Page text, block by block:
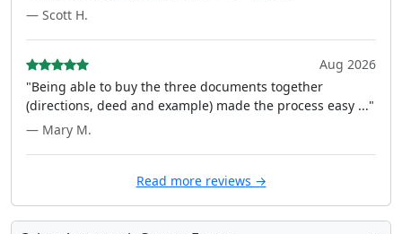
— Scott H.
Aug 2026
"Being able to buy the three documents together
(directions, deed and example) made the process easy ..."
— Mary M.
Read more reviews →